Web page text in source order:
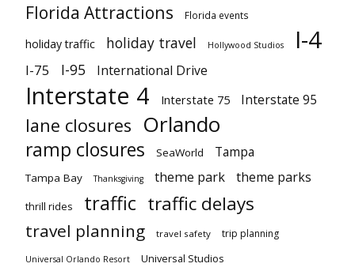
Florida Attractions Florida events
holiday traffic holiday travel Hollywood Studios I-4
I-75 I-95 International Drive
Interstate 4 Interstate 75 Interstate 95
lane closures Orlando
ramp closures SeaWorld Tampa
Tampa Bay Thanksgiving theme park theme parks
thrill rides traffic traffic delays
travel planning travel safety trip planning
Universal Orlando Resort Universal Studios